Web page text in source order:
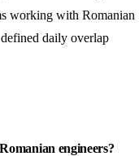
working with Romanian
daily overlap
engineers?